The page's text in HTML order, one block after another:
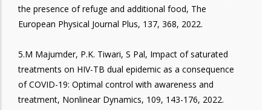
the presence of refuge and additional food, The
European Physical Journal Plus, 137, 368, 2022.
5.M Majumder, P.K. Tiwari, S Pal, Impact of saturated
treatments on HIV-TB dual epidemic as a consequence
of COVID-19: Optimal control with awareness and
treatment, Nonlinear Dynamics, 109, 143-176, 2022.